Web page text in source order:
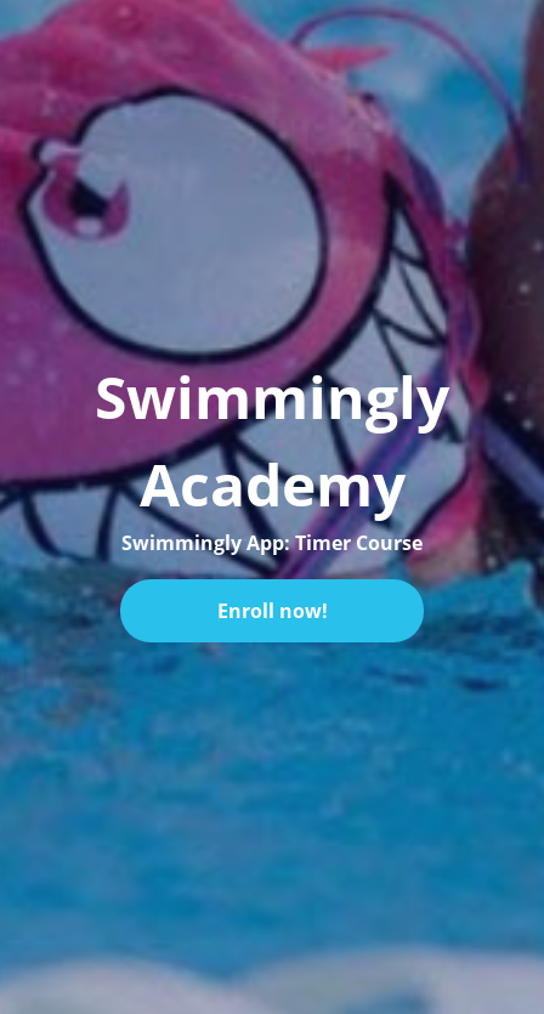
Swimmingly
Academy
Swimmingly App: Timer Course
Enroll now!